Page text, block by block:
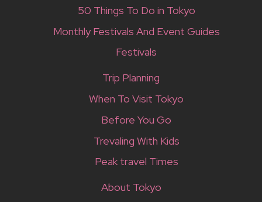
50 Things To Do in Tokyo
Monthly Festivals And Event Guides
Festivals
Trip Planning
When To Visit Tokyo
Before You Go
Trevaling With Kids
Peak travel Times
About Tokyo